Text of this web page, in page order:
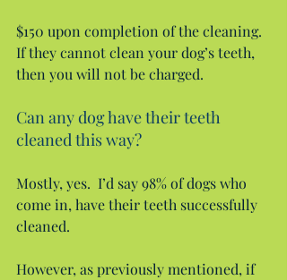
$150 upon completion of the cleaning.
If they cannot clean your dog’s teeth,
then you will not be charged.
Can any dog have their teeth
cleaned this way?
Mostly, yes.  I’d say 98% of dogs who
come in, have their teeth successfully
cleaned.
However, as previously mentioned, if